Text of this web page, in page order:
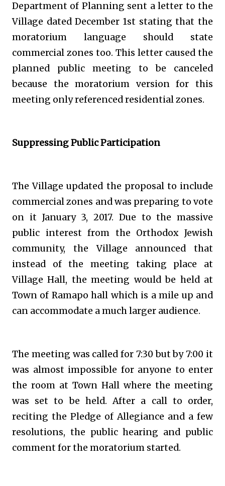
Department of Planning sent a letter to the
Village dated December 1st stating that the
moratorium language should state
commercial zones too. This letter caused the
planned public meeting to be canceled
because the moratorium version for this
meeting only referenced residential zones.
Suppressing Public Participation
The Village updated the proposal to include
commercial zones and was preparing to vote
on it January 3, 2017. Due to the massive
public interest from the Orthodox Jewish
community, the Village announced that
instead of the meeting taking place at
Village Hall, the meeting would be held at
Town of Ramapo hall which is a mile up and
can accommodate a much larger audience.
The meeting was called for 7:30 but by 7:00 it
was almost impossible for anyone to enter
the room at Town Hall where the meeting
was set to be held. After a call to order,
reciting the Pledge of Allegiance and a few
resolutions, the public hearing and public
comment for the moratorium started.